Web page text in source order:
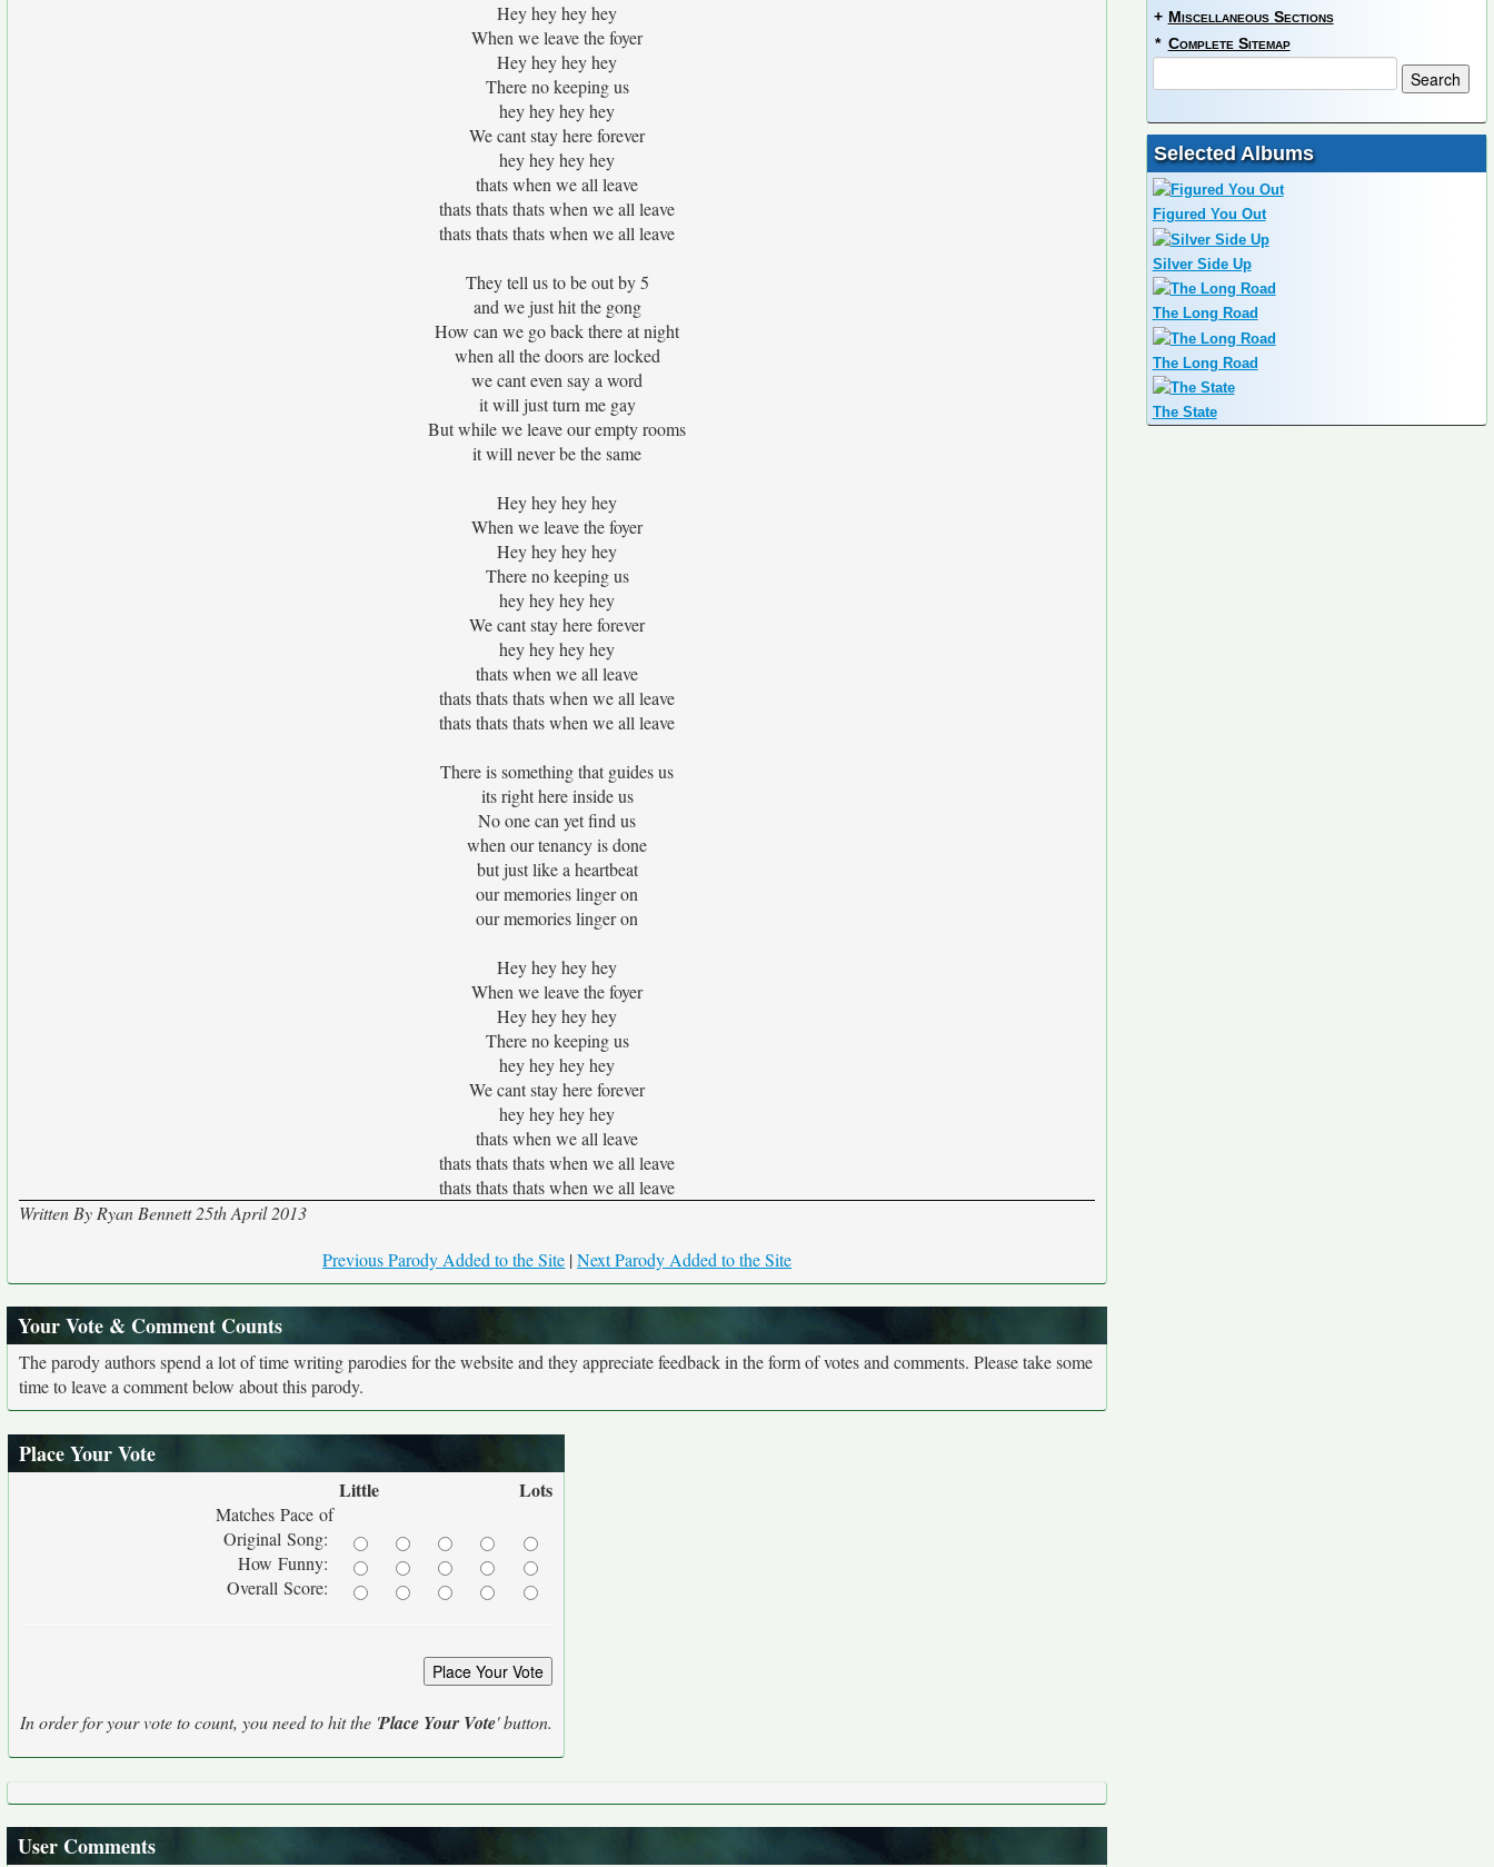
Hey hey hey hey
When we leave the foyer
Hey hey hey hey
There no keeping us
hey hey hey hey
We cant stay here forever
hey hey hey hey
thats when we all leave
thats thats thats when we all leave
thats thats thats when we all leave
They tell us to be out by 5
and we just hit the gong
How can we go back there at night
when all the doors are locked
we cant even say a word
it will just turn me gay
But while we leave our empty rooms
it will never be the same
Hey hey hey hey
When we leave the foyer
Hey hey hey hey
There no keeping us
hey hey hey hey
We cant stay here forever
hey hey hey hey
thats when we all leave
thats thats thats when we all leave
thats thats thats when we all leave
There is something that guides us
its right here inside us
No one can yet find us
when our tenancy is done
but just like a heartbeat
our memories linger on
our memories linger on
Hey hey hey hey
When we leave the foyer
Hey hey hey hey
There no keeping us
hey hey hey hey
We cant stay here forever
hey hey hey hey
thats when we all leave
thats thats thats when we all leave
thats thats thats when we all leave
Written By Ryan Bennett 25th April 2013
Previous Parody Added to the Site |Next Parody Added to the Site
Your Vote & Comment Counts
The parody authors spend a lot of time writing parodies for the website and they appreciate feedback in the form of votes and comments. Please take some
time to leave a comment below about this parody.
Place Your Vote
Little Lots
Matches Pace of
Original Song:
How Funny:
Overall Score:
In order for your vote to count, you need to hit the 'Place Your Vote' button.
User Comments
+ Miscellaneous Sections
* Complete Sitemap
Selected Albums
Figured You Out
Silver Side Up
The Long Road
The Long Road
The State